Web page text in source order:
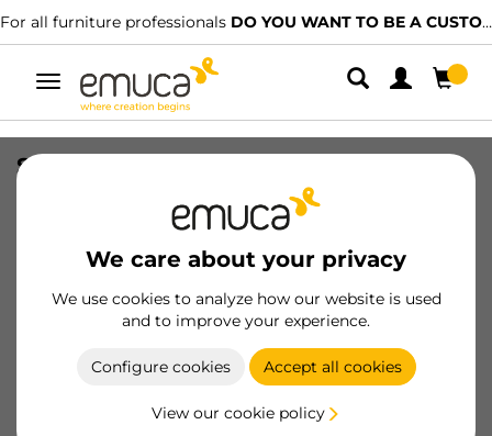
For all furniture professionals DO YOU WANT TO BE A CUSTOMER?
Toggle
navigation
We care about your privacy
We use cookies to analyze how our website is used
and to improve your experience.
Configure cookies Accept all cookies
View our cookie policy
STAF UNIBLOCK SP25 C/ES 3.7 NI
8432393232027
Product sheet